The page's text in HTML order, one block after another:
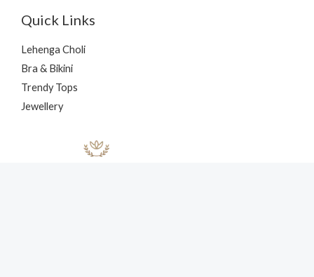
Quick Links
Lehenga Choli
Bra & Bikini
Trendy Tops
Jewellery